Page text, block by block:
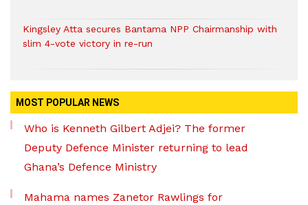
Kingsley Atta secures Bantama NPP Chairmanship with
slim 4-vote victory in re-run
MOST POPULAR NEWS
Who is Kenneth Gilbert Adjei? The former
Deputy Defence Minister returning to lead
Ghana’s Defence Ministry
Mahama names Zanetor Rawlings for